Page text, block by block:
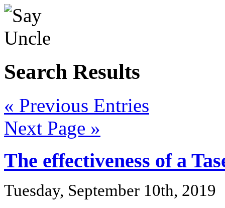
Search Results
« Previous Entries
Next Page »
The effectiveness of a
Tuesday, September 10th, 2019